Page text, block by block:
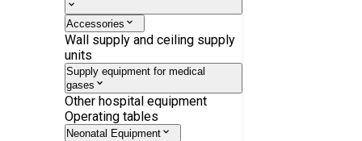
Accessories
Wall supply and ceiling supply
units
Supply equipment for medical
gases
Other hospital equipment
Operating tables
Neonatal Equipment